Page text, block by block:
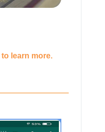
to learn more.